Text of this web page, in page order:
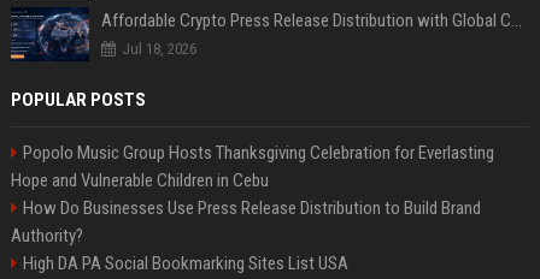
Affordable Crypto Press Release Distribution with Global Coverage
Jul 18, 2026
POPULAR POSTS
Popolo Music Group Hosts Thanksgiving Celebration for Everlasting
Hope and Vulnerable Children in Cebu
How Do Businesses Use Press Release Distribution to Build Brand
Authority?
High DA PA Social Bookmarking Sites List USA